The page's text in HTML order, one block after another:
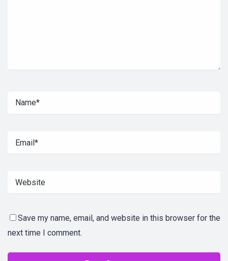
Save my name, email, and website in this browser for the
next time I comment.